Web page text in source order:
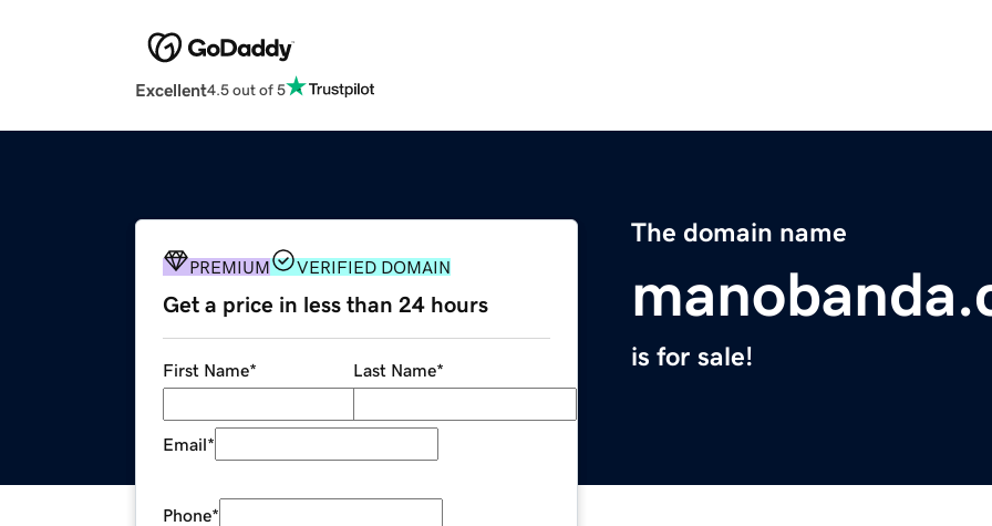
Excellent4.5 out of 5
The domain name
is for sale!
PREMIUM VERIFIED DOMAIN
Get a price in less than 24 hours
First Name* Last Name*
Email*
Phone*